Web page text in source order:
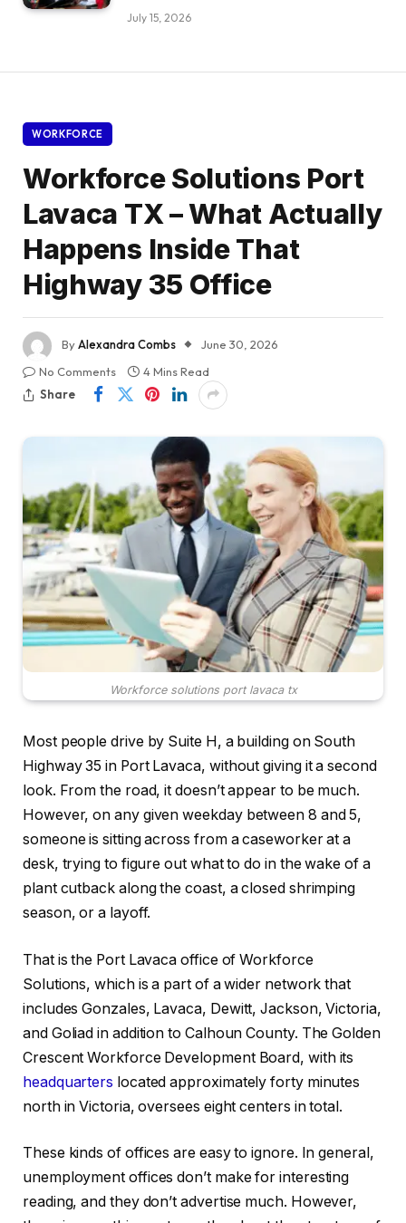
July 15, 2026
WORKFORCE
Workforce Solutions Port
Lavaca TX – What Actually
Happens Inside That
Highway 35 Office
ByAlexandra Combs
June 30, 2026
No Comments
4 Mins Read
Share
Workforce solutions port lavaca tx
Most people drive by Suite H, a building on South
Highway 35 in Port Lavaca, without giving it a second
look. From the road, it doesn’t appear to be much.
However, on any given weekday between 8 and 5,
someone is sitting across from a caseworker at a
desk, trying to figure out what to do in the wake of a
plant cutback along the coast, a closed shrimping
season, or a layoff.
That is the Port Lavaca office of Workforce
Solutions, which is a part of a wider network that
includes Gonzales, Lavaca, Dewitt, Jackson, Victoria,
and Goliad in addition to Calhoun County. The Golden
Crescent Workforce Development Board, with its
headquarters located approximately forty minutes
north in Victoria, oversees eight centers in total.
These kinds of offices are easy to ignore. In general,
unemployment offices don’t make for interesting
reading, and they don’t advertise much. However,